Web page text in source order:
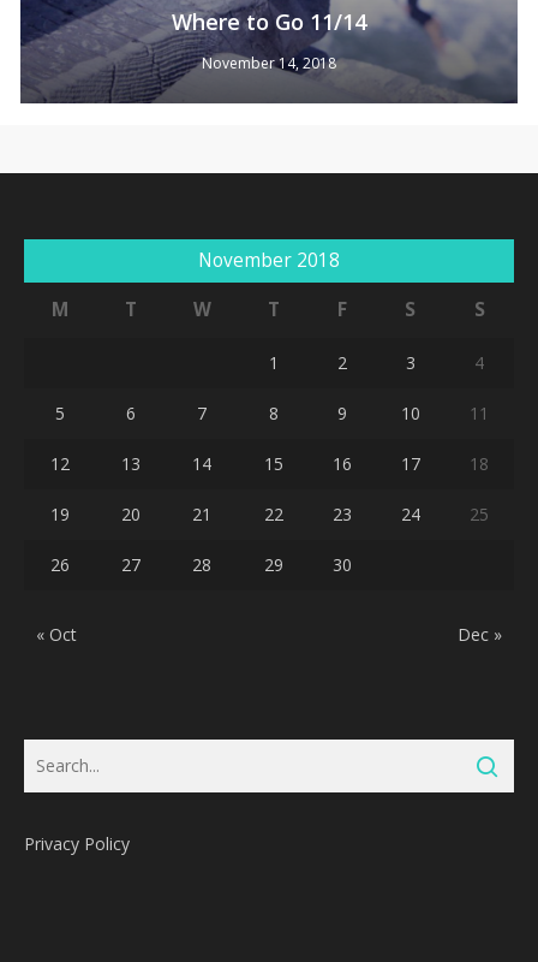
No products in the cart.
Go To Shop
Where to Go 11/14
November 14, 2018
November 2018
M
T W T F S S
1 2 3 4
5 6 7 8 9 10 11
12 13 14 15 16 17 18
19 20 21 22 23 24 25
26 27 28 29 30
« Oct Dec »
Privacy Policy